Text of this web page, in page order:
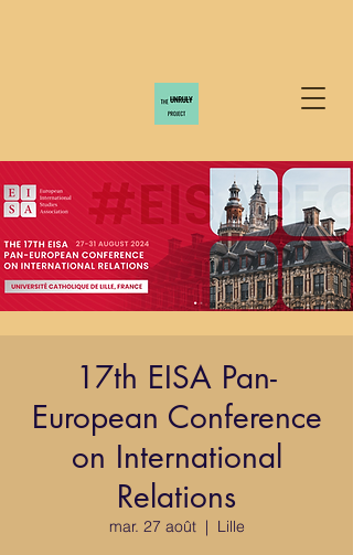
17th EISA Pan-
European Conference
on International
Relations
mar. 27 août
  |
Lille